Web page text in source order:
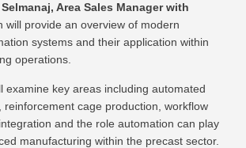
Area Sales Manager with
will provide an overview of modern
systems and their application within
operations.
examine key areas including automated
reinforcement cage production, workflow
and the role automation can play
manufacturing within the precast sector.